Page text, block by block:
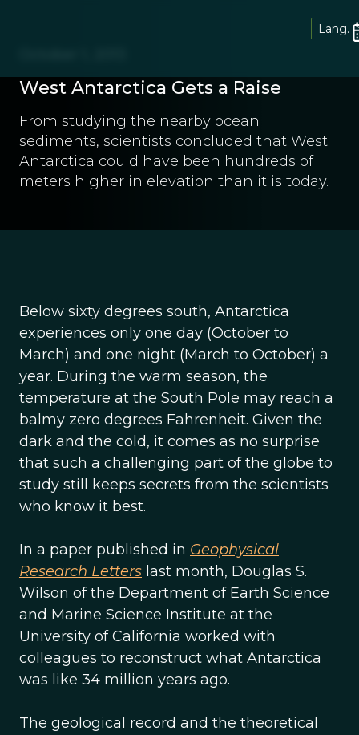
Lang.
West Antarctica Gets a Raise
From studying the nearby ocean
sediments, scientists concluded that West
Antarctica could have been hundreds of
meters higher in elevation than it is today.
Below sixty degrees south, Antarctica
experiences only one day (October to
March) and one night (March to October) a
year. During the warm season, the
temperature at the South Pole may reach a
balmy zero degrees Fahrenheit. Given the
dark and the cold, it comes as no surprise
that such a challenging part of the globe to
study still keeps secrets from the scientists
who know it best.
In a paper published in Geophysical
Research Letters last month, Douglas S.
Wilson of the Department of Earth Science
and Marine Science Institute at the
University of California worked with
colleagues to reconstruct what Antarctica
was like 34 million years ago.
The geological record and the theoretical